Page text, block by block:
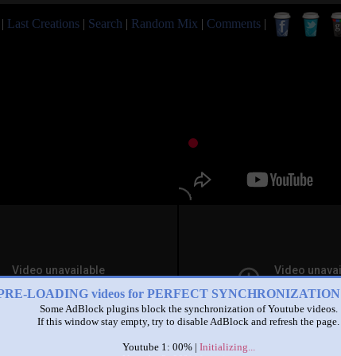
| Last Creations | Search | Random Mix | Comments |
LOADING videos for PERFECT SYNCHRONIZATION
Some AdBlock plugins block the synchronization of Youtube videos.
If this window stay empty, try to disable AdBlock and refresh the page.
Youtube 1: 00% | Initializing...